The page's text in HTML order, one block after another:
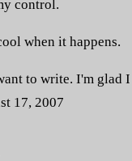
control.
when it happens.
to write. I'm glad I
17, 2007